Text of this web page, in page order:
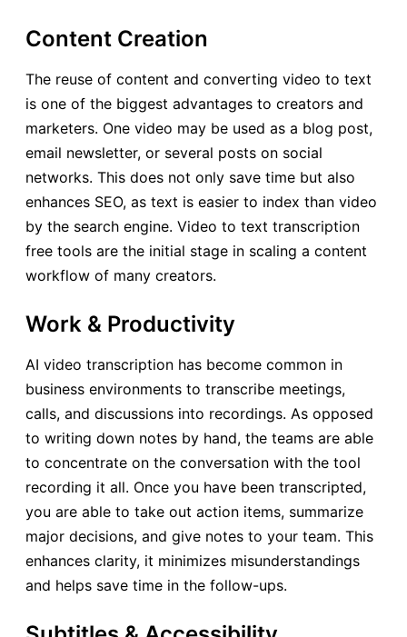
Content Creation
The reuse of content and converting video to text
is one of the biggest advantages to creators and
marketers. One video may be used as a blog post,
email newsletter, or several posts on social
networks. This does not only save time but also
enhances SEO, as text is easier to index than video
by the search engine. Video to text transcription
free tools are the initial stage in scaling a content
workflow of many creators.
Work & Productivity
AI video transcription has become common in
business environments to transcribe meetings,
calls, and discussions into recordings. As opposed
to writing down notes by hand, the teams are able
to concentrate on the conversation with the tool
recording it all. Once you have been transcripted,
you are able to take out action items, summarize
major decisions, and give notes to your team. This
enhances clarity, it minimizes misunderstandings
and helps save time in the follow-ups.